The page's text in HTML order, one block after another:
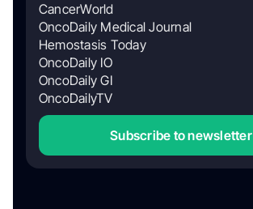
CancerWorld
OncoDaily Medical Journal
Hemostasis Today
OncoDaily IO
OncoDaily GI
OncoDailyTV
Subscribe to newsletter